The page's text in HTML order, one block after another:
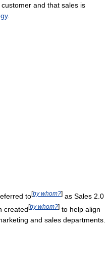
and that sales is
.
to[by whom?] as Sales 2.0
created[by whom?] to help align
and sales departments.